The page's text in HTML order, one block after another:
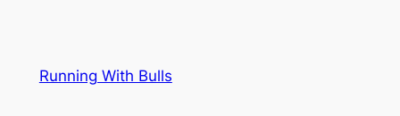
Running With Bulls